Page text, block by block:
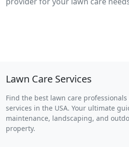
Lawn Care Services
Find the best lawn care
services in the USA. Your ultimate
maintenance, landscaping, and
property.